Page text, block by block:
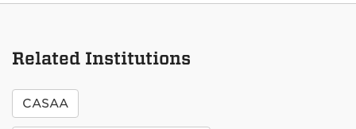
Related Institutions
CASAA